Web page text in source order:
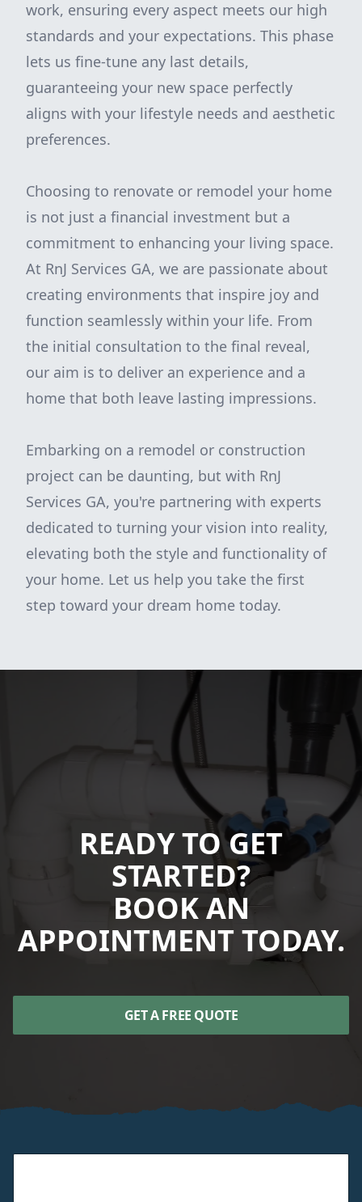
work, ensuring every aspect meets our high
standards and your expectations. This phase
lets us fine-tune any last details,
guaranteeing your new space perfectly
aligns with your lifestyle needs and aesthetic
preferences.
Choosing to renovate or remodel your home
is not just a financial investment but a
commitment to enhancing your living space.
At RnJ Services GA, we are passionate about
creating environments that inspire joy and
function seamlessly within your life. From
the initial consultation to the final reveal,
our aim is to deliver an experience and a
home that both leave lasting impressions.
Embarking on a remodel or construction
project can be daunting, but with RnJ
Services GA, you're partnering with experts
dedicated to turning your vision into reality,
elevating both the style and functionality of
your home. Let us help you take the first
step toward your dream home today.
READY TO GET
STARTED?
BOOK AN
APPOINTMENT TODAY.
GET A FREE QUOTE